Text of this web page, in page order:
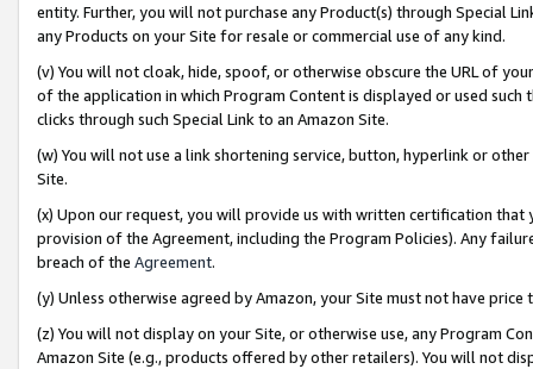
entity. Further, you will not purchase any Product(s) through Special
any Products on your Site for resale or commercial use of any kind.
(v) You will not cloak, hide, spoof, or otherwise obscure the URL of
of the application in which Program Content is displayed or used
clicks through such Special Link to an Amazon Site.
(w) You will not use a link shortening service, button, hyperlink or
Site.
(x) Upon our request, you will provide us with written certification
provision of the Agreement, including the Program Policies). Any
breach of the Agreement.
(y) Unless otherwise agreed by Amazon, your Site must not have
(z) You will not display on your Site, or otherwise use, any Program
Amazon Site (e.g., products offered by other retailers). You will not